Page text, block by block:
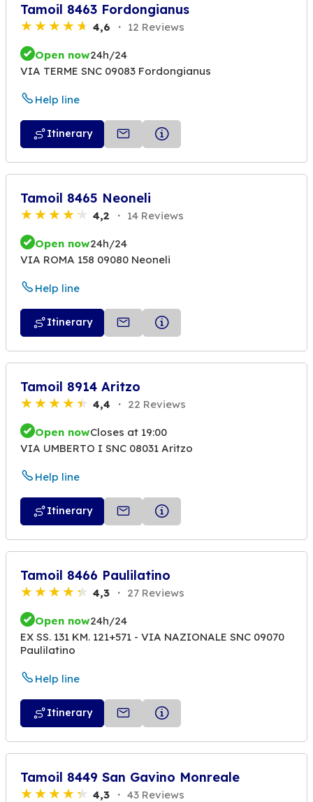
Tamoil 8463 Fordongianus
4,6 12 Reviews
Open now24h/24
VIA TERME SNC 09083 Fordongianus
Help line
Itinerary
Tamoil 8465 Neoneli
4,2 14 Reviews
Open now24h/24
VIA ROMA 158 09080 Neoneli
Help line
Itinerary
Tamoil 8914 Aritzo
4,4 22 Reviews
Open nowCloses at 19:00
VIA UMBERTO I SNC 08031 Aritzo
Help line
Itinerary
Tamoil 8466 Paulilatino
4,3 27 Reviews
Open now24h/24
EX SS. 131 KM. 121+571 - VIA NAZIONALE SNC 09070
Paulilatino
Help line
Itinerary
Tamoil 8449 San Gavino Monreale
4,3 43 Reviews